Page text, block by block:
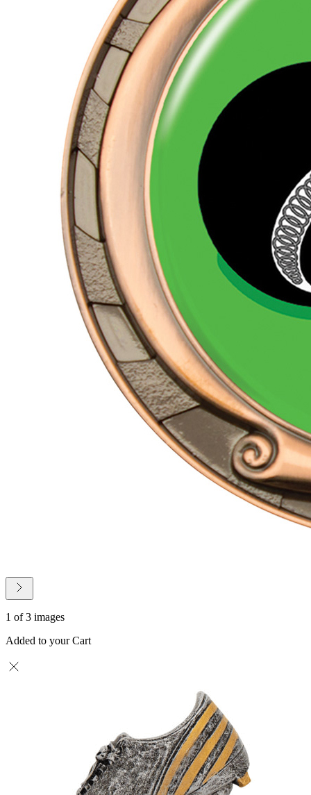
1 of 3 images
Added to your Cart